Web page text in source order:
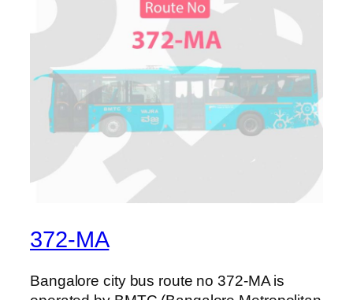
372-MA
Bangalore city bus route no 372-MA is